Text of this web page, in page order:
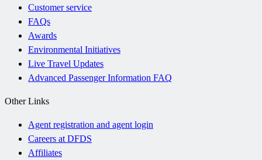
Customer service
FAQs
Awards
Environmental Initiatives
Live Travel Updates
Advanced Passenger Information FAQ
Other Links
Agent registration and agent login
Careers at DFDS
Affiliates